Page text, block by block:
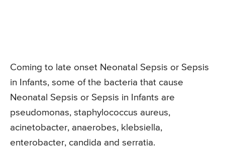
Coming to late onset Neonatal Sepsis or Sepsis
in Infants, some of the bacteria that cause
Neonatal Sepsis or Sepsis in Infants are
pseudomonas, staphylococcus aureus,
acinetobacter, anaerobes, klebsiella,
enterobacter, candida and serratia.